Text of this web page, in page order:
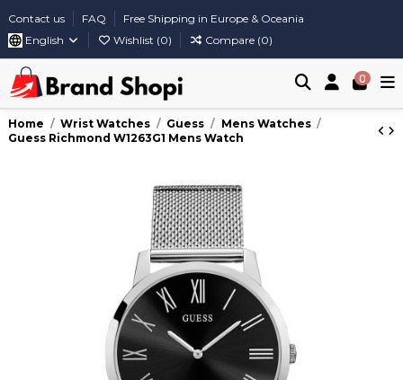
Contact us FAQ
Free Shipping in Europe & Oceania
English
Wishlist (0) Compare (0)
0
Home Wrist Watches Guess
Mens Watches
Guess Richmond W1263G1 Mens Watch